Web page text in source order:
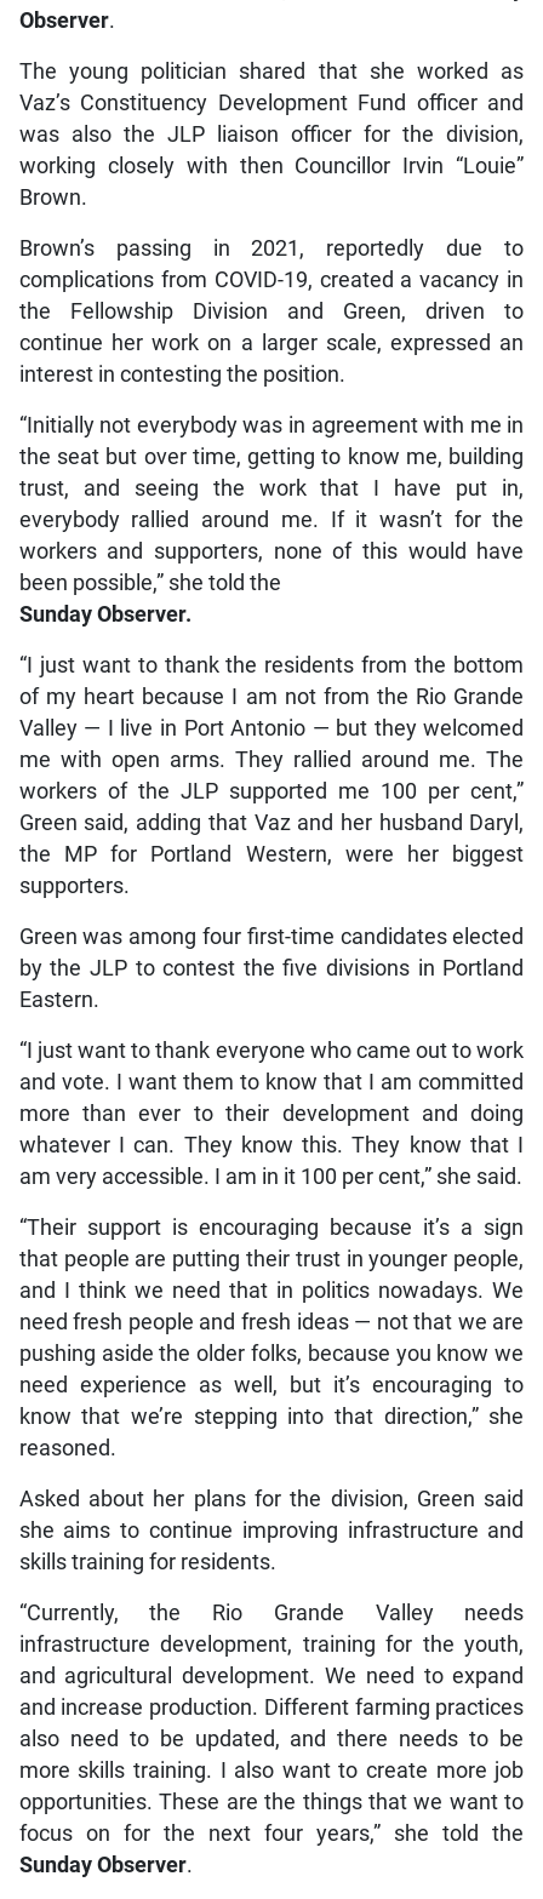
Observer.
The young politician shared that she worked as
Vaz’s Constituency Development Fund officer and
was also the JLP liaison officer for the division,
working closely with then Councillor Irvin “Louie”
Brown.
Brown’s passing in 2021, reportedly due to
complications from COVID-19, created a vacancy in
the Fellowship Division and Green, driven to
continue her work on a larger scale, expressed an
interest in contesting the position.
“Initially not everybody was in agreement with me in
the seat but over time, getting to know me, building
trust, and seeing the work that I have put in,
everybody rallied around me. If it wasn’t for the
workers and supporters, none of this would have
been possible,” she told the
Sunday Observer.
“I just want to thank the residents from the bottom
of my heart because I am not from the Rio Grande
Valley — I live in Port Antonio — but they welcomed
me with open arms. They rallied around me. The
workers of the JLP supported me 100 per cent,”
Green said, adding that Vaz and her husband Daryl,
the MP for Portland Western, were her biggest
supporters.
Green was among four first-time candidates elected
by the JLP to contest the five divisions in Portland
Eastern.
“I just want to thank everyone who came out to work
and vote. I want them to know that I am committed
more than ever to their development and doing
whatever I can. They know this. They know that I
am very accessible. I am in it 100 per cent,” she said.
“Their support is encouraging because it’s a sign
that people are putting their trust in younger people,
and I think we need that in politics nowadays. We
need fresh people and fresh ideas — not that we are
pushing aside the older folks, because you know we
need experience as well, but it’s encouraging to
know that we’re stepping into that direction,” she
reasoned.
Asked about her plans for the division, Green said
she aims to continue improving infrastructure and
skills training for residents.
“Currently, the Rio Grande Valley needs
infrastructure development, training for the youth,
and agricultural development. We need to expand
and increase production. Different farming practices
also need to be updated, and there needs to be
more skills training. I also want to create more job
opportunities. These are the things that we want to
focus on for the next four years,” she told the
Sunday Observer.